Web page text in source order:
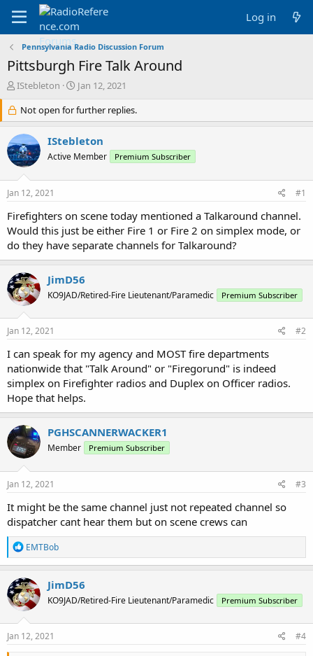
Log in
Pennsylvania Radio Discussion Forum
Pittsburgh Fire Talk Around
T
r
e
a
d
s
r
e
r
IStebleton
S
a
r
t
d
a
Jan 12, 2021
Not open for further replies.
IStebleton
Active Member Premium Subscriber
Jan 12, 2021 #1
Firefighters on scene today mentioned a Talkaround channel.
Would this just be either Fire 1 or Fire 2 on simplex mode, or
do they have separate channels for Talkaround?
JimD56
KO9JAD/Retired-Fire Lieutenant/Paramedic Premium Subscriber
Jan 12, 2021 #2
I can speak for my agency and MOST fire departments
nationwide that "Talk Around" or "Firegorund" is indeed
simplex on Firefighter radios and Duplex on Officer radios.
Hope that helps.
PGHSCANNERWACKER1
Member Premium Subscriber
Jan 12, 2021 #3
It might be the same channel just not repeated channel so
dispatcher cant hear them but on scene crews can
R
e
a
c
t
i
o
n
s
EMTBob
JimD56
KO9JAD/Retired-Fire Lieutenant/Paramedic Premium Subscriber
Jan 12, 2021 #4